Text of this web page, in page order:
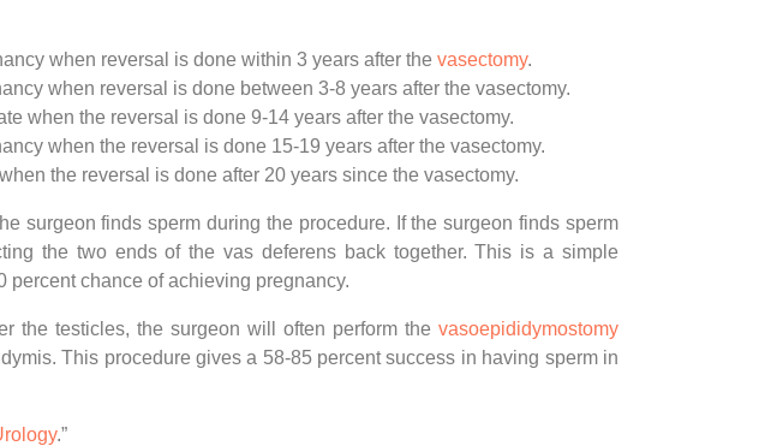
when reversal is done within 3 years after the vasectomy.
when reversal is done between 3-8 years after the vasectomy.
when the reversal is done 9-14 years after the vasectomy.
when the reversal is done 15-19 years after the vasectomy.
the reversal is done after 20 years since the vasectomy.
surgeon finds sperm during the procedure. If the surgeon finds sperm
the two ends of the vas deferens back together. This is a simple
percent chance of achieving pregnancy.
the testicles, the surgeon will often perform the vasoepididymostomy
This procedure gives a 58-85 percent success in having sperm in
.”